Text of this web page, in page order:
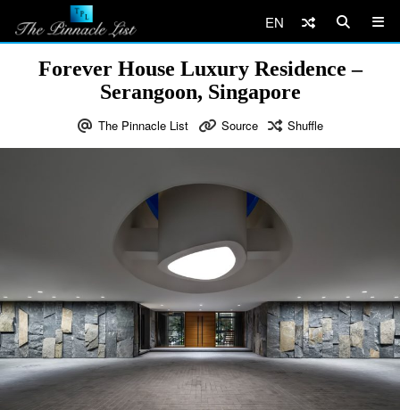
EN
Forever House Luxury Residence –
Serangoon, Singapore
The Pinnacle List Source Shuffle